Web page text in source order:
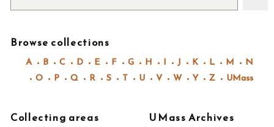
Browse collections
A B C D E F G H I J K L M
N
O
P Q R S T U V W Y Z UMass
Collecting areas UMass Archives